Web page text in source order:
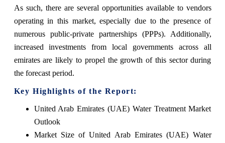
As such, there are several opportunities available to vendors
operating in this market, especially due to the presence of
numerous public-private partnerships (PPPs). Additionally,
increased investments from local governments across all
emirates are likely to propel the growth of this sector during
the forecast period.
Key Highlights of the Report:
United Arab Emirates (UAE) Water Treatment Market
Outlook
Market Size of United Arab Emirates (UAE) Water